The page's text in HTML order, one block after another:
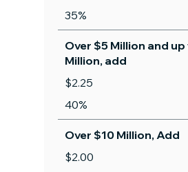
35%
Over $5 Million and
Million, add
$2.25
40%
Over $10 Million, Add
$2.00